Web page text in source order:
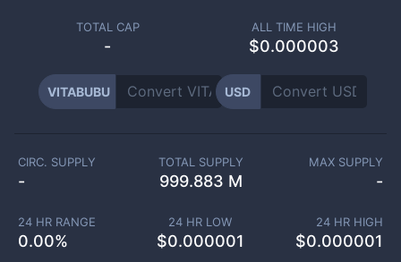
TOTAL CAP
-
ALL TIME HIGH
$0.000003
VITABUBU USD
CIRC. SUPPLY
-
TOTAL SUPPLY
999.883 M
MAX SUPPLY
-
24 HR RANGE
0.00%
24 HR LOW
$0.000001
24 HR HIGH
$0.000001